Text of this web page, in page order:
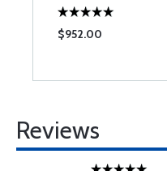
$952.00
Reviews